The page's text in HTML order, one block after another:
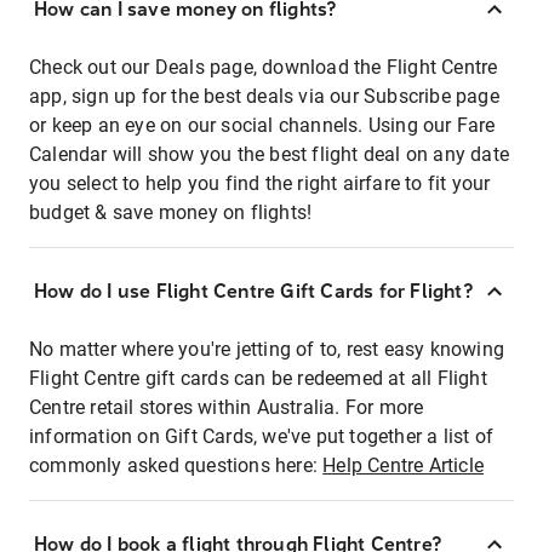
How can I save money on flights?
Check out our Deals page, download the Flight Centre
app, sign up for the best deals via our Subscribe page
or keep an eye on our social channels. Using our Fare
Calendar will show you the best flight deal on any date
you select to help you find the right airfare to fit your
budget & save money on flights!
How do I use Flight Centre Gift Cards for Flight?
No matter where you're jetting of to, rest easy knowing
Flight Centre gift cards can be redeemed at all Flight
Centre retail stores within Australia. For more
information on Gift Cards, we've put together a list of
commonly asked questions here: Help Centre Article
How do I book a flight through Flight Centre?